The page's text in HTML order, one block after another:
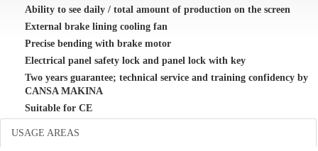
Ability to see daily / total amount of production on the screen
External brake lining cooling fan
Precise bending with brake motor
Electrical panel safety lock and panel lock with key
Two years guarantee; technical service and training confidency by
CANSA MAKINA
Suitable for CE
USAGE AREAS